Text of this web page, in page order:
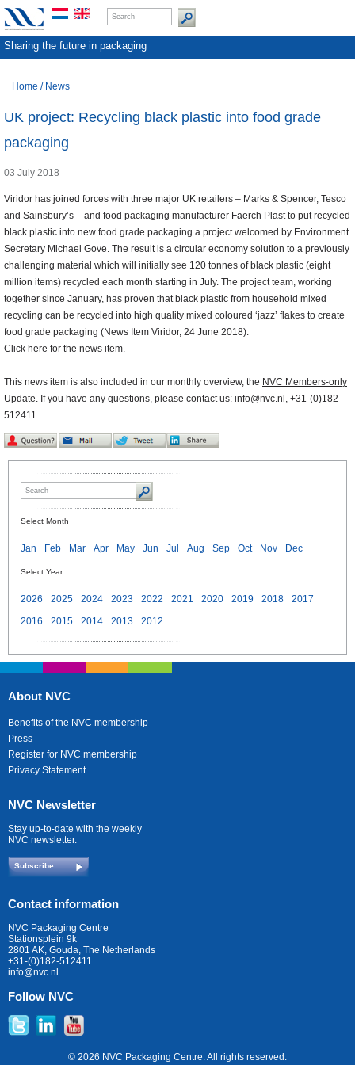
Sharing the future in packaging
Home / News
UK project: Recycling black plastic into food grade
packaging
03 July 2018
Viridor has joined forces with three major UK retailers – Marks & Spencer, Tesco
and Sainsbury’s – and food packaging manufacturer Faerch Plast to put recycled
black plastic into new food grade packaging a project welcomed by Environment
Secretary Michael Gove. The result is a circular economy solution to a previously
challenging material which will initially see 120 tonnes of black plastic (eight
million items) recycled each month starting in July. The project team, working
together since January, has proven that black plastic from household mixed
recycling can be recycled into high quality mixed coloured ‘jazz’ flakes to create
food grade packaging (News Item Viridor, 24 June 2018).
Click here for the news item.
This news item is also included in our monthly overview, the NVC Members-only
Update. If you have any questions, please contact us: info@nvc.nl , +31-(0)182-
512411.
Select Month
Jan Feb Mar Apr May Jun Jul Aug Sep Oct Nov Dec
Select Year
2026 2025 2024 2023 2022 2021 2020 2019 2018
2017
2016
2015 2014 2013 2012
About NVC
Benefits of the NVC membership
Press
Register for NVC membership
Privacy Statement
NVC Newsletter
Stay up-to-date with the weekly
NVC newsletter.
Subscribe
Contact information
NVC Packaging Centre
Stationsplein 9k
2801 AK, Gouda, The Netherlands
+31-(0)182-512411
info@nvc.nl
Follow NVC
© 2026 NVC Packaging Centre. All rights reserved.